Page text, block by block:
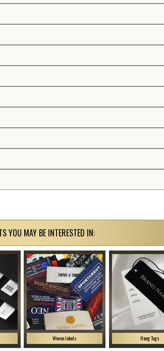
YOU MAY BE INTERESTED IN:
Woven labels Hang Tags